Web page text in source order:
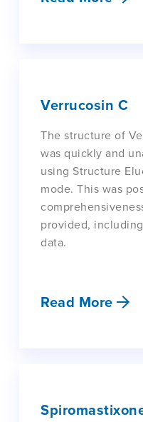
Verrucosin C
The structure of
was quickly and
using Structure
mode. This was
provided,
data.
Read More